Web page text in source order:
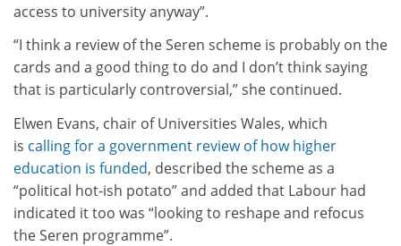
access to university anyway”.
“I think a review of the Seren scheme is probably on the
cards and a good thing to do and I don’t think saying
that is particularly controversial,” she continued.
Elwen Evans, chair of Universities Wales, which
is calling for a government review of how higher
education is funded, described the scheme as a
“political hot-ish potato” and added that Labour had
indicated it too was “looking to reshape and refocus
the Seren programme”.